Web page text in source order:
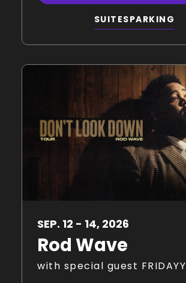
SUITESPARKING
SEP. 12 - 14, 2026
Rod Wave
with special guest FRIDAYY